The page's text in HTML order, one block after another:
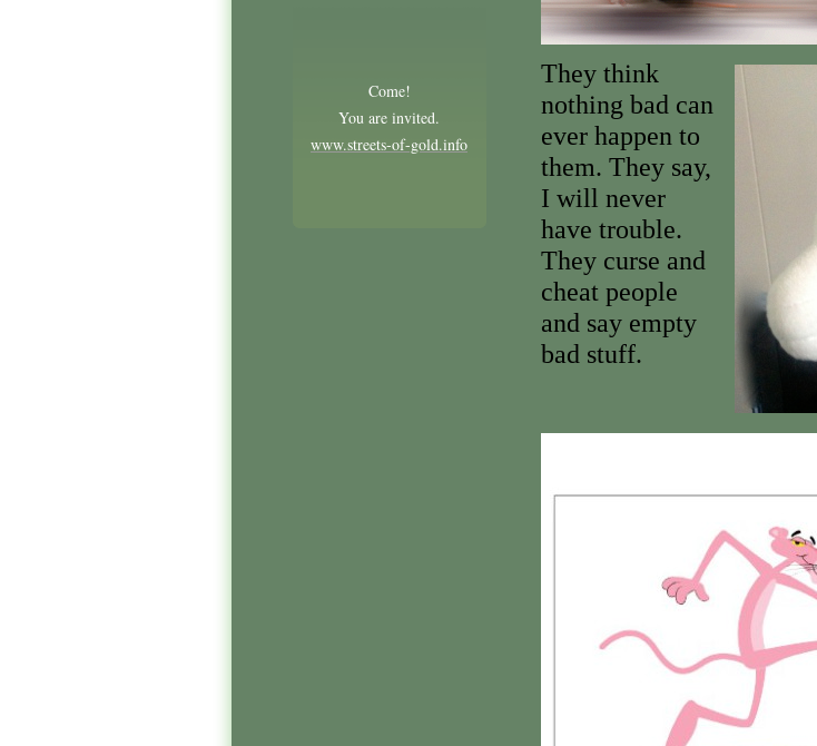
They think
nothing bad can
ever happen to
them. They say,
I will never
have trouble.
They curse and
cheat people
and say empty
bad stuff.
Come!
You are invited.
www.streets-of-gold.info